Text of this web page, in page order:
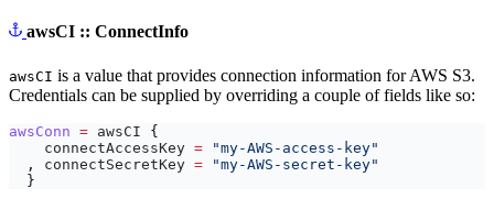
awsCI :: ConnectInfo
awsCI is a value that provides connection information for AWS S3.
Credentials can be supplied by overriding a couple of fields like so:
awsConn = awsCI
{
connectAccessKey =
"my-AWS-access-key"
,
connectSecretKey =
"my-AWS-secret-key"
}